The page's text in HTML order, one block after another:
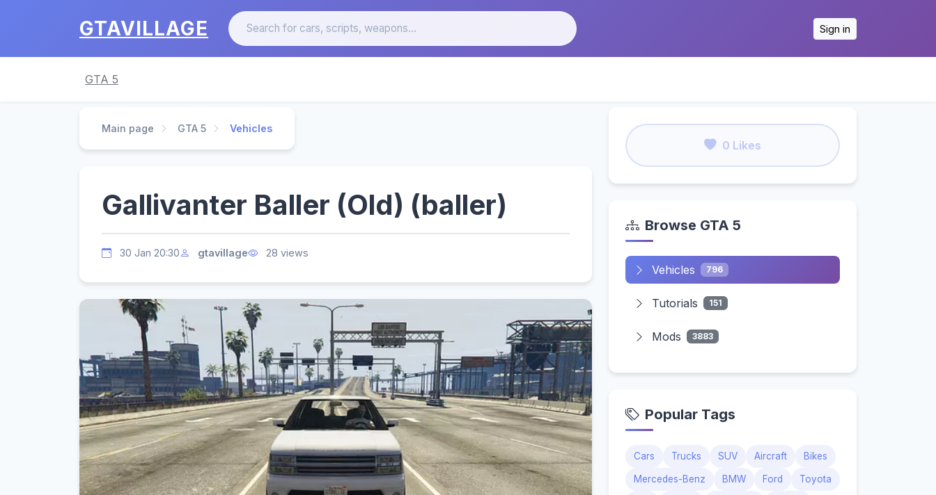
GTAVILLAGE Sign in
GTA 5
Main page GTA 5 Vehicles
Gallivanter Baller (Old) (baller)
30 Jan 20:30 gtavillage 28 views
0 Likes
Browse GTA 5
Vehicles 796
Tutorials 151
Mods 3883
Popular Tags
Cars Trucks SUV Aircraft Bikes
Mercedes-Benz BMW Ford Toyota